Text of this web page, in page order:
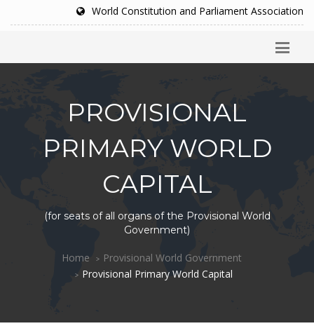
World Constitution and Parliament Association
PROVISIONAL
PRIMARY WORLD
CAPITAL
(for seats of all organs of the Provisional World
Government)
Home
Provisional World Government
Provisional Primary World Capital